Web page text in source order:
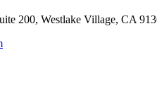
200, Westlake Village, CA